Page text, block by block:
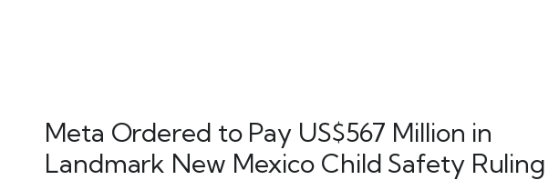
Meta Ordered to Pay US$567 Million in
Landmark New Mexico Child Safety Ruling